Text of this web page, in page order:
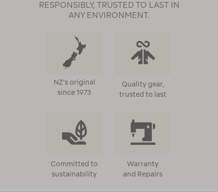
RESPONSIBLY, TRUSTED TO LAST IN
ANY ENVIRONMENT.
NZ's original
since 1973
Quality gear,
trusted to last
Committed to
sustainability
Warranty
and Repairs